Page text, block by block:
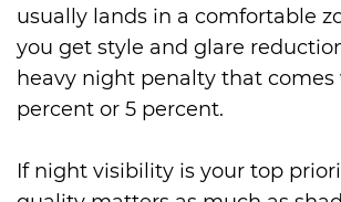
usually lands in a comfortable
you get style and glare
heavy night penalty that comes
percent or 5 percent.
If night visibility is your top